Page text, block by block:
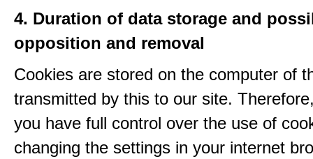
4. Duration of data storage and
opposition and removal
Cookies are stored on the computer of
transmitted by this to our site.
you have full control over the use of
changing the settings in your internet